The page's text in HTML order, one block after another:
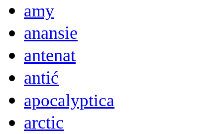
amy
anansie
antenat
antić
apocalyptica
arctic